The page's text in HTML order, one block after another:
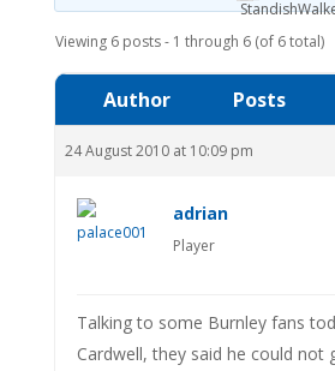
Viewing 6 posts - 1 through 6 (of 6 total)
Author Posts
24 August 2010 at 10:09 pm
adrian
Player
Talking to some Burnley fans
Cardwell, they said he could not